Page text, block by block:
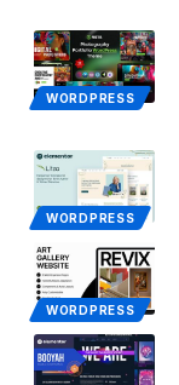
WORDPRESS
WORDPRESS
WORDPRESS